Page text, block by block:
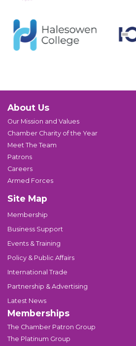
About Us
Our Mission and Values
Chamber Charity of the Year
Meet The Team
Patrons
Careers
Armed Forces
Site Map
Membership
Business Support
Events & Training
Policy & Public Affairs
International Trade
Partnership & Advertising
Latest News
Memberships
The Chamber Patron Group
The Platinum Group